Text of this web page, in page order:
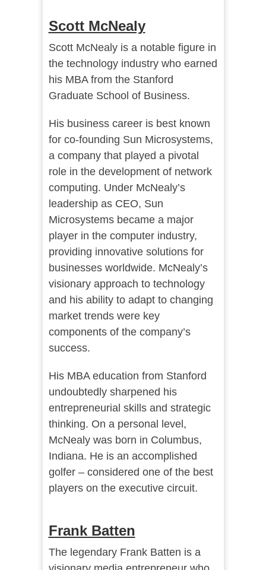
Scott McNealy
Scott McNealy is a notable figure in
the technology industry who earned
his MBA from the Stanford
Graduate School of Business.
His business career is best known
for co-founding Sun Microsystems,
a company that played a pivotal
role in the development of network
computing. Under McNealy’s
leadership as CEO, Sun
Microsystems became a major
player in the computer industry,
providing innovative solutions for
businesses worldwide. McNealy’s
visionary approach to technology
and his ability to adapt to changing
market trends were key
components of the company’s
success.
His MBA education from Stanford
undoubtedly sharpened his
entrepreneurial skills and strategic
thinking. On a personal level,
McNealy was born in Columbus,
Indiana. He is an accomplished
golfer – considered one of the best
players on the executive circuit.
Frank Batten
The legendary Frank Batten is a